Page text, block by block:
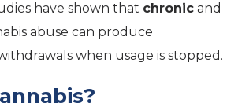
have shown that chronic and
abuse can produce
when usage is stopped.